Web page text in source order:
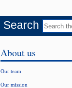
Search
About us
Our team
Our mission